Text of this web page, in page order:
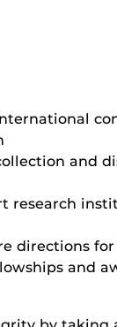
and
research
directions for
and